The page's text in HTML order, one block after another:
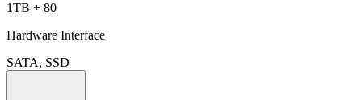
1TB + 80
Hardware Interface
SATA, SSD